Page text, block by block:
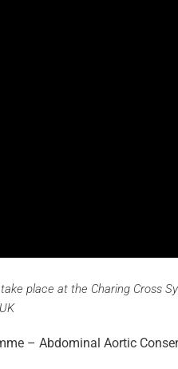
place at the Charing Cross
– Abdominal Aortic